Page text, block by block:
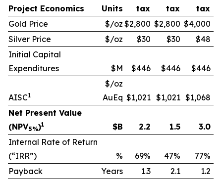
Project Economics Units
tax
tax
tax
Gold Price
$/oz $2,800 $2,800 $4,000
Silver Price
$/oz $30 $30
$48
Initial Capital
Expenditures
$M $446 $446 $446
AISC1
$/oz
AuEq $1,021 $1,021 $1,068
Net Present Value
(NPV5%)1 $B 2.2 1.5
3.0
Internal Rate of Return
(“IRR”)
% 69% 47%
77%
Payback
Years 1.3 2.1
1.2